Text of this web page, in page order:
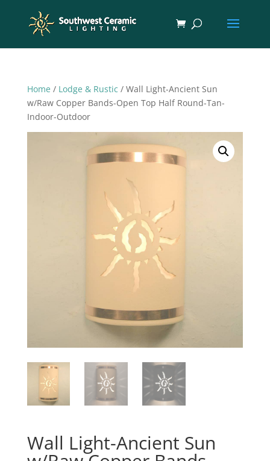
Home / Lodge & Rustic / Wall Light-Ancient Sun
w/Raw Copper Bands-Open Top Half Round-Tan-
Indoor-Outdoor
Wall Light-Ancient Sun